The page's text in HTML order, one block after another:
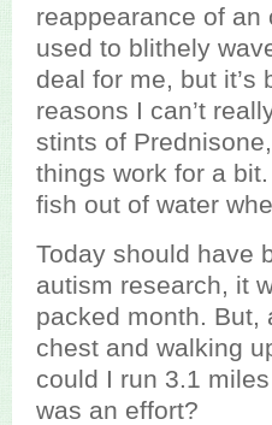
reappearance of an
used to blithely
deal for me, but
reasons I can’t
stints of
things work for a
fish out of water
Today should have
autism research, it
packed month. But,
chest and walking
could I run 3.1
was an effort?